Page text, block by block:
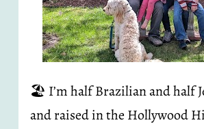
🏖️ I’m half Brazilian and half
and raised in the Hollywood